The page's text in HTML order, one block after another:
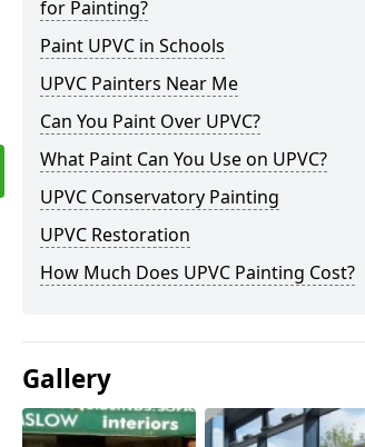
for Painting?
Paint UPVC in Schools
UPVC Painters Near Me
Can You Paint Over UPVC?
What Paint Can You Use on UPVC?
UPVC Conservatory Painting
UPVC Restoration
How Much Does UPVC Painting Cost?
Gallery